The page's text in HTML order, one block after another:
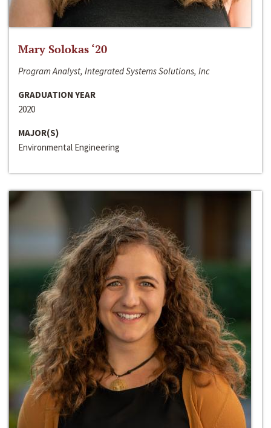
Mary Solokas ‘20
Program Analyst, Integrated Systems Solutions, Inc
GRADUATION YEAR
2020
MAJOR(S)
Environmental Engineering